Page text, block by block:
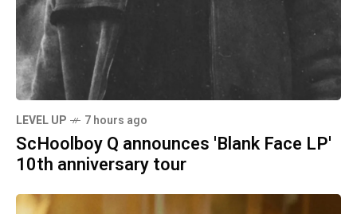
LEVEL UP 7 hours ago
ScHoolboy Q announces 'Blank Face LP'
10th anniversary tour